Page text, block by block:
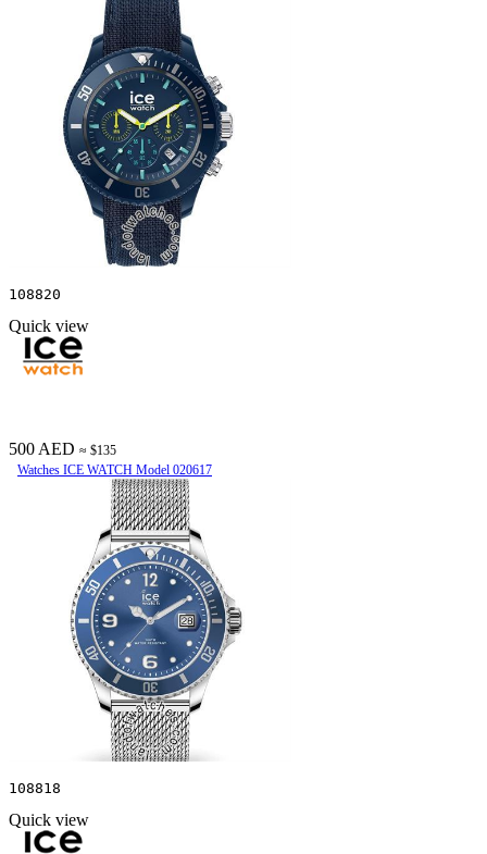
108820
Quick view
500 AED ≈ $135
Watches ICE WATCH Model 020617
108818
Quick view